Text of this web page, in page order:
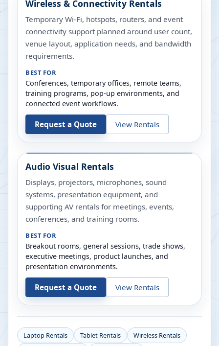
Wireless & Connectivity Rentals
Temporary Wi-Fi, hotspots, routers, and event
connectivity support planned around user count,
venue layout, application needs, and bandwidth
requirements.
BEST FOR
Conferences, temporary offices, remote teams,
training programs, pop-up environments, and
connected event workflows.
Request a Quote View Rentals
Audio Visual Rentals
Displays, projectors, microphones, sound
systems, presentation equipment, and
supporting AV rentals for meetings, events,
conferences, and training rooms.
BEST FOR
Breakout rooms, general sessions, trade shows,
executive meetings, product launches, and
presentation environments.
Request a Quote View Rentals
Laptop Rentals Tablet Rentals
Wireless Rentals